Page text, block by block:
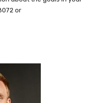
or